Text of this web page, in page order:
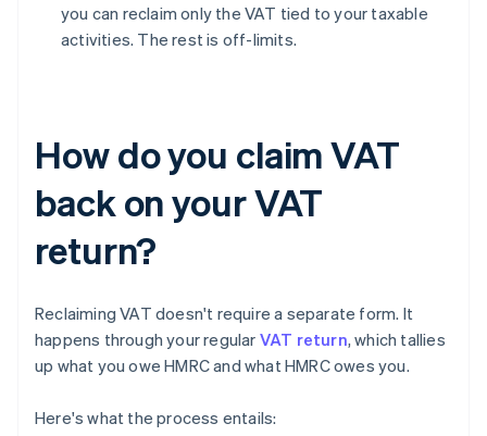
you can reclaim only the VAT tied to your taxable
activities. The rest is off-limits.
How do you claim VAT
back on your VAT
return?
Reclaiming VAT doesn't require a separate form. It
happens through your regular VAT return, which tallies
up what you owe HMRC and what HMRC owes you.
Here's what the process entails: